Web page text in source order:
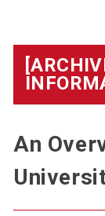
An